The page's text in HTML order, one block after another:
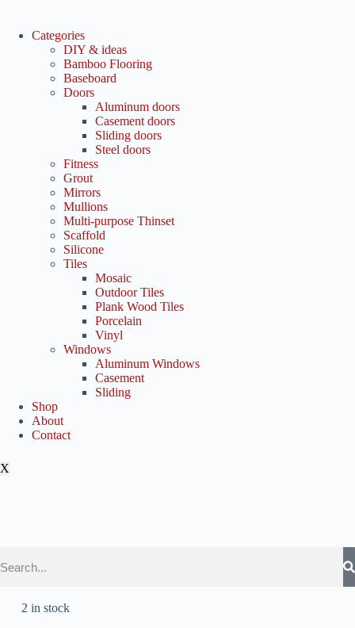
Categories
DIY & ideas
Bamboo Flooring
Baseboard
Doors
Aluminum doors
Casement doors
Sliding doors
Steel doors
Fitness
Grout
Mirrors
Mullions
Multi-purpose Thinset
Scaffold
Silicone
Tiles
Mosaic
Outdoor Tiles
Plank Wood Tiles
Porcelain
Vinyl
Windows
Aluminum Windows
Casement
Sliding
Shop
About
Contact
X
2 in stock